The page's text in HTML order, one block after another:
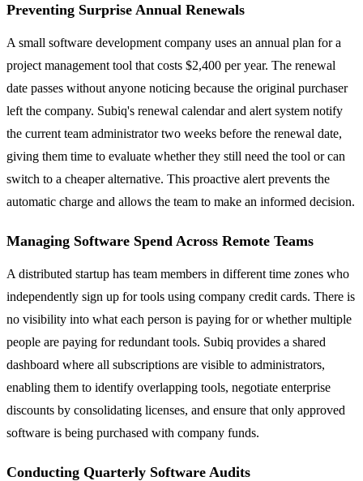
Preventing Surprise Annual Renewals
A small software development company uses an annual plan for a
project management tool that costs $2,400 per year. The renewal
date passes without anyone noticing because the original purchaser
left the company. Subiq's renewal calendar and alert system notify
the current team administrator two weeks before the renewal date,
giving them time to evaluate whether they still need the tool or can
switch to a cheaper alternative. This proactive alert prevents the
automatic charge and allows the team to make an informed decision.
Managing Software Spend Across Remote Teams
A distributed startup has team members in different time zones who
independently sign up for tools using company credit cards. There is
no visibility into what each person is paying for or whether multiple
people are paying for redundant tools. Subiq provides a shared
dashboard where all subscriptions are visible to administrators,
enabling them to identify overlapping tools, negotiate enterprise
discounts by consolidating licenses, and ensure that only approved
software is being purchased with company funds.
Conducting Quarterly Software Audits